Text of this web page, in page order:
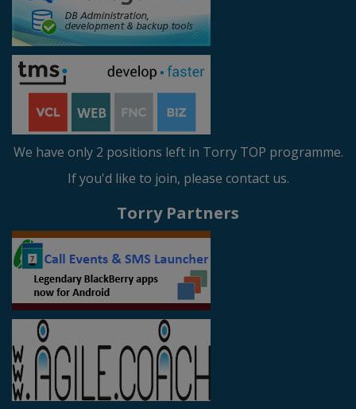
We have only 2 positions left in Torry TOP programme.
If you'd like to join, please contact us.
Torry Partners